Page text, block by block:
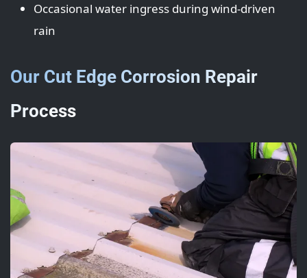
Occasional water ingress during wind-driven
rain
Our Cut Edge Corrosion Repair
Process